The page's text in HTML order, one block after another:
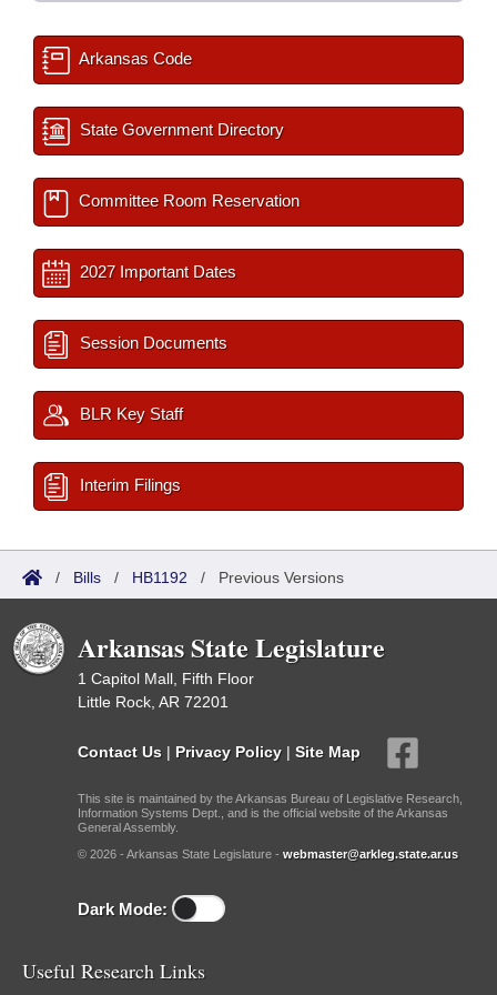
Arkansas Code
State Government Directory
Committee Room Reservation
2027 Important Dates
Session Documents
BLR Key Staff
Interim Filings
/ Bills / HB1192 / Previous Versions
Arkansas State Legislature
1 Capitol Mall, Fifth Floor
Little Rock, AR 72201
Contact Us | Privacy Policy | Site Map
This site is maintained by the Arkansas Bureau of Legislative Research,
Information Systems Dept., and is the official website of the Arkansas
General Assembly.
© 2026 - Arkansas State Legislature - webmaster@arkleg.state.ar.us
Dark Mode:
Useful Research Links